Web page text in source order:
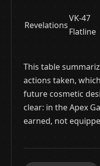
Revelations
VK-47
Flatline
This table
actions taken,
future cosmetic
clear: in the Apex
earned, not